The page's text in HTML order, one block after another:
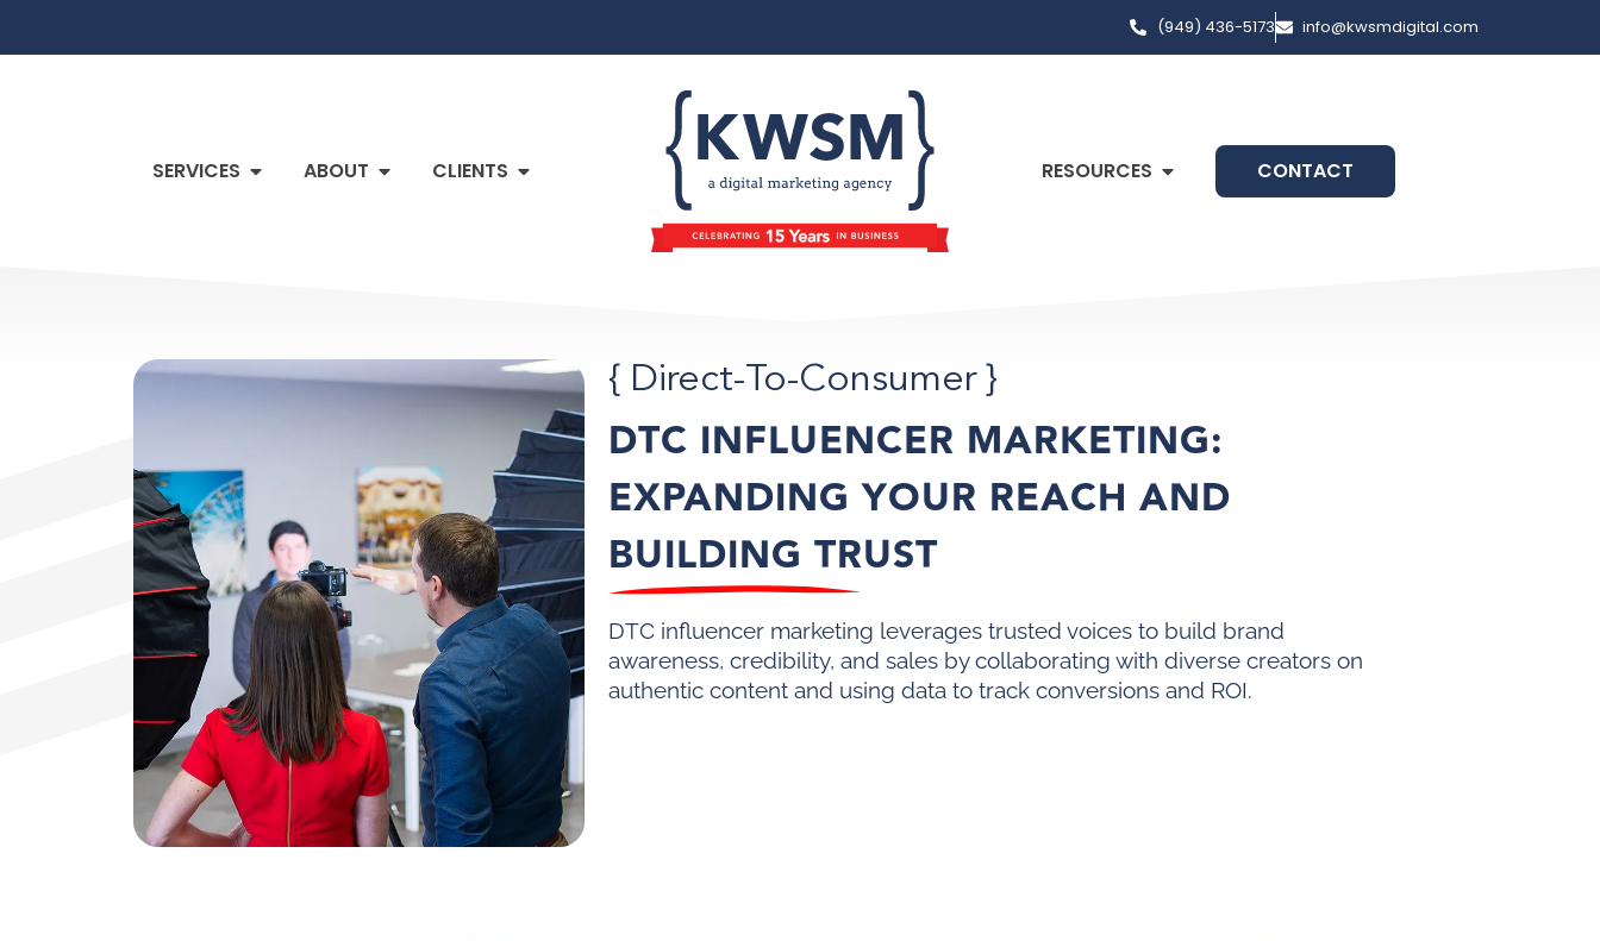
(949) 436-5173 info@kwsmdigital.com
SERVICES ABOUT CLIENTS RESOURCES CONTACT
{ Direct-To-Consumer}
DTC INFLUENCER MARKETING:
EXPANDING YOUR REACH AND
BUILDING TRUST
DTC influencer marketing leverages trusted voices to build brand
awareness, credibility, and sales by collaborating with diverse creators on
authentic content and using data to track conversions and ROI.